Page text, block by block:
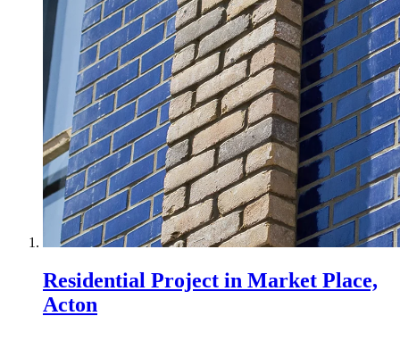
Residential Project in Market Place,
Acton